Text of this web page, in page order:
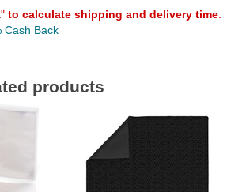
to calculate shipping and delivery time
Cash Back
products